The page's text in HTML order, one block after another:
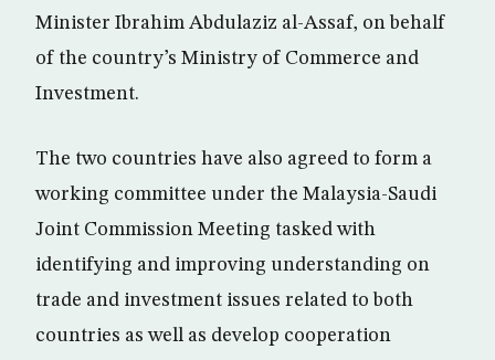
Minister Ibrahim Abdulaziz al-Assaf, on behalf
of the country’s Ministry of Commerce and
Investment.
The two countries have also agreed to form a
working committee under the Malaysia-Saudi
Joint Commission Meeting tasked with
identifying and improving understanding on
trade and investment issues related to both
countries as well as develop cooperation